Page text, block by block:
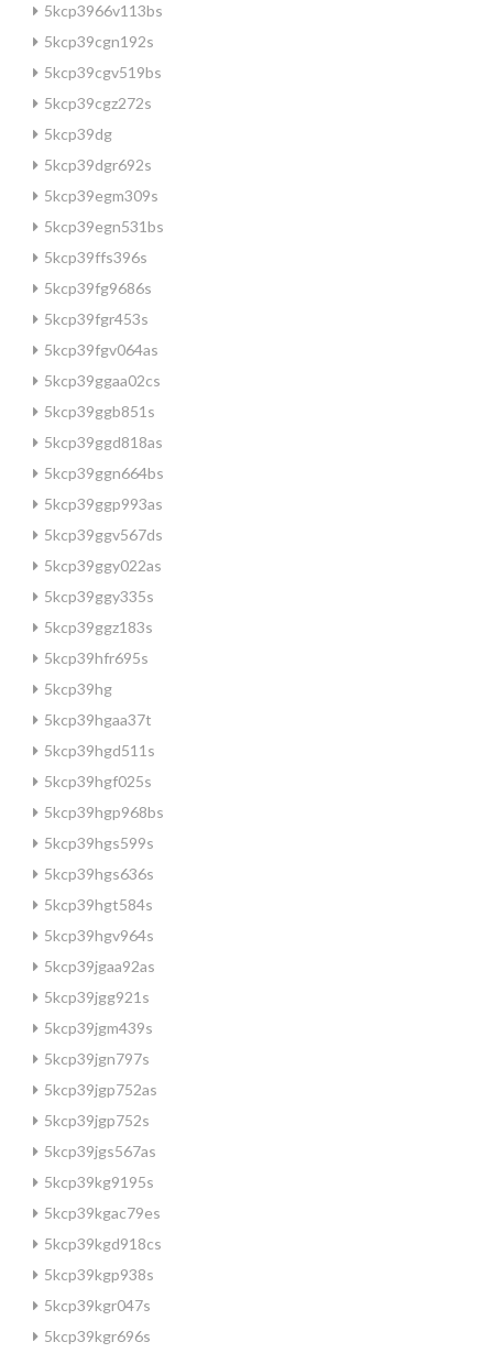
5kcp3966v113bs
5kcp39cgn192s
5kcp39cgv519bs
5kcp39cgz272s
5kcp39dg
5kcp39dgr692s
5kcp39egm309s
5kcp39egn531bs
5kcp39ffs396s
5kcp39fg9686s
5kcp39fgr453s
5kcp39fgv064as
5kcp39ggaa02cs
5kcp39ggb851s
5kcp39ggd818as
5kcp39ggn664bs
5kcp39ggp993as
5kcp39ggv567ds
5kcp39ggy022as
5kcp39ggy335s
5kcp39ggz183s
5kcp39hfr695s
5kcp39hg
5kcp39hgaa37t
5kcp39hgd511s
5kcp39hgf025s
5kcp39hgp968bs
5kcp39hgs599s
5kcp39hgs636s
5kcp39hgt584s
5kcp39hgv964s
5kcp39jgaa92as
5kcp39jgg921s
5kcp39jgm439s
5kcp39jgn797s
5kcp39jgp752as
5kcp39jgp752s
5kcp39jgs567as
5kcp39kg9195s
5kcp39kgac79es
5kcp39kgd918cs
5kcp39kgp938s
5kcp39kgr047s
5kcp39kgr696s